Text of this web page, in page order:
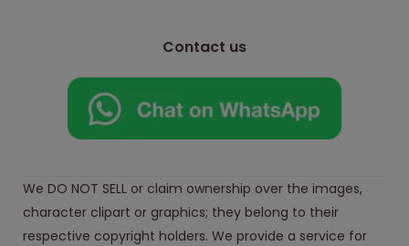
Contact us
We DO NOT SELL or claim ownership over the images,
character clipart or graphics; they belong to their
respective copyright holders. We provide a service for